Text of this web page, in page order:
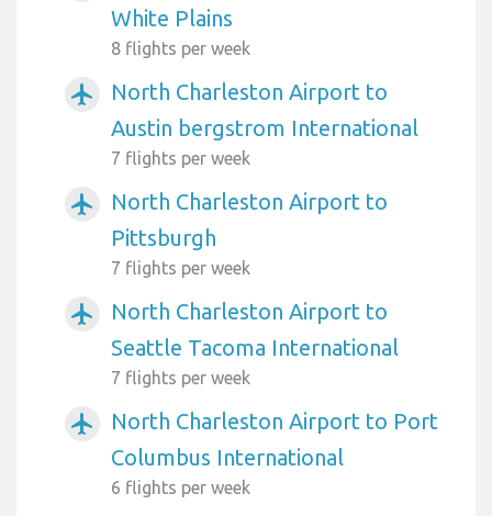
White Plains
8 flights per week
airplanemode_active
North Charleston Airport to
Austin bergstrom International
7 flights per week
airplanemode_active
North Charleston Airport to
Pittsburgh
7 flights per week
airplanemode_active
North Charleston Airport to
Seattle Tacoma International
7 flights per week
airplanemode_active
North Charleston Airport to Port
Columbus International
6 flights per week